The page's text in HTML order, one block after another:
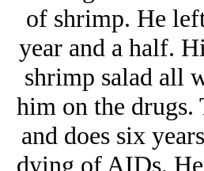
of shrimp. He
year and a half.
shrimp salad all
him on the drugs.
and does six
dying of AIDs.